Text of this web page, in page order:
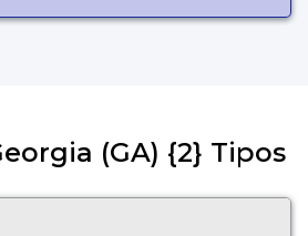
(GA) {2} Tipos